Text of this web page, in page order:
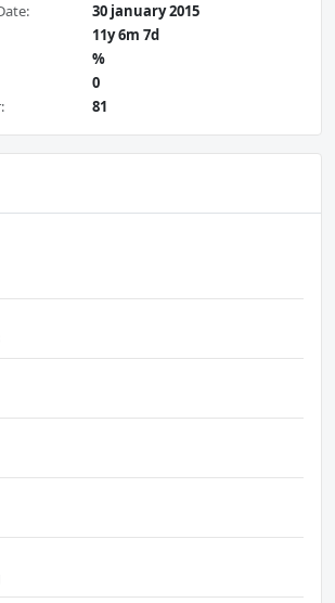
30 january 2015
11y 6m 7d
%
0
81